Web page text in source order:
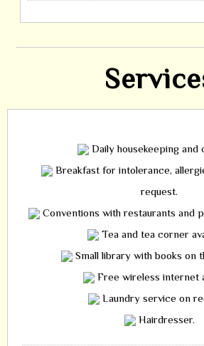
Daily housekeeping and
Breakfast for intolerance,
request.
Conventions with restaurants and
Tea and tea corner
Small library with books on
Free wireless internet
Laundry service on
Hairdresser.